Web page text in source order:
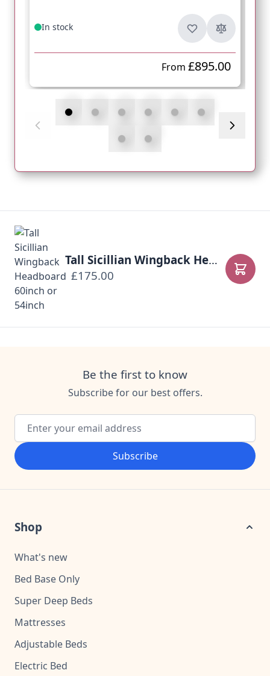
In stock
From £895.00
Tall Sicillian Wingback Headboard 60inch or 54inch
£175.00
Add
Be the first to know
Subscribe for our best offers.
Email Address
Subscribe
Shop
What's new
Bed Base Only
Super Deep Beds
Mattresses
Adjustable Beds
Electric Bed